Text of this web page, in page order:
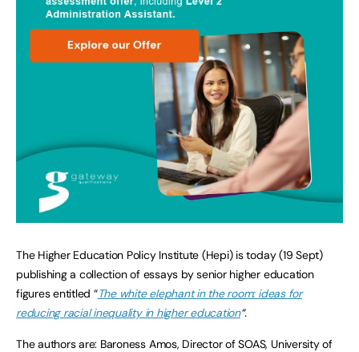
The Higher Education Policy Institute (Hepi) is today (19 Sept)
publishing a collection of essays by senior higher education
figures entitled “The white elephant in the room: ideas for
reducing racial inequality in higher education“.
The authors are: Baroness Amos, Director of SOAS, University of